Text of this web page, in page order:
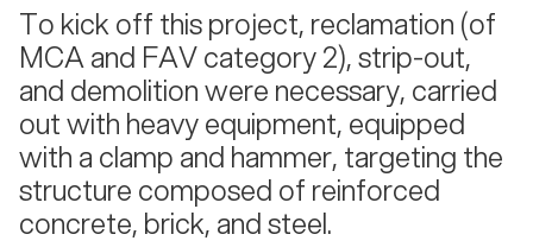
To kick off this project, reclamation (of
MCA and FAV category 2), strip-out,
and demolition were necessary, carried
out with heavy equipment, equipped
with a clamp and hammer, targeting the
structure composed of reinforced
concrete, brick, and steel.